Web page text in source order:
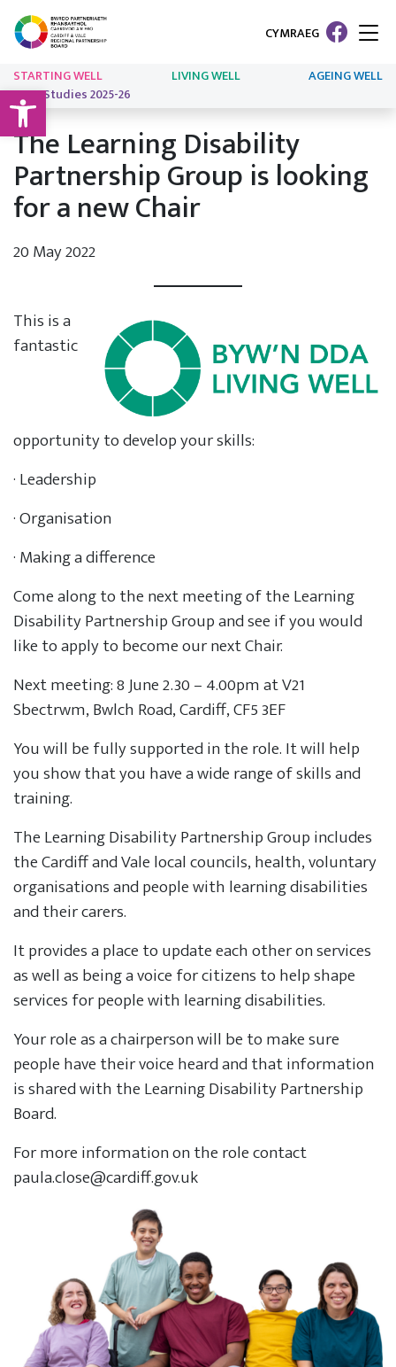
Open toolbar
CYMRAEG
STARTING WELL LIVING WELL
AGEING WELL
Case Studies 2025-26
The Learning Disability
Partnership Group is looking
for a new Chair
20 May 2022
This is a
fantastic
opportunity to develop your skills:
· Leadership
· Organisation
· Making a difference
Come along to the next meeting of the Learning
Disability Partnership Group and see if you would
like to apply to become our next Chair.
Next meeting: 8 June 2.30 – 4.00pm at V21
Sbectrwm, Bwlch Road, Cardiff, CF5 3EF
You will be fully supported in the role. It will help
you show that you have a wide range of skills and
training.
The Learning Disability Partnership Group includes
the Cardiff and Vale local councils, health, voluntary
organisations and people with learning disabilities
and their carers.
It provides a place to update each other on services
as well as being a voice for citizens to help shape
services for people with learning disabilities.
Your role as a chairperson will be to make sure
people have their voice heard and that information
is shared with the Learning Disability Partnership
Board.
For more information on the role contact
paula.close@cardiff.gov.uk